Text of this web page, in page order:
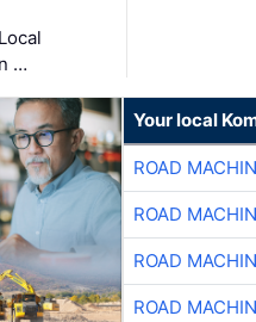
…
Your local
ROAD
ROAD
ROAD
ROAD